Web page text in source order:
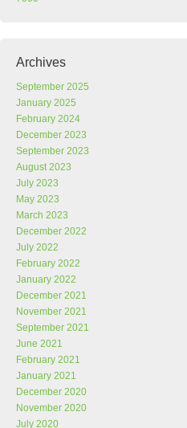
Archives
September 2025
January 2025
February 2024
December 2023
September 2023
August 2023
July 2023
May 2023
March 2023
December 2022
July 2022
February 2022
January 2022
December 2021
November 2021
September 2021
June 2021
February 2021
January 2021
December 2020
November 2020
July 2020